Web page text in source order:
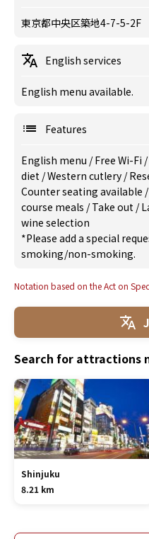
東京都中央区築地4-7-5-2F
English services
English menu available.
Features
English menu /Free Wi-Fi /
diet /Western cutlery /
Counter seating available /
course meals /Take out /
wine selection
*Please add a special
smoking/non-smoking.
Notation based on the Act on
Search for attractions
Shinjuku
8.21 km